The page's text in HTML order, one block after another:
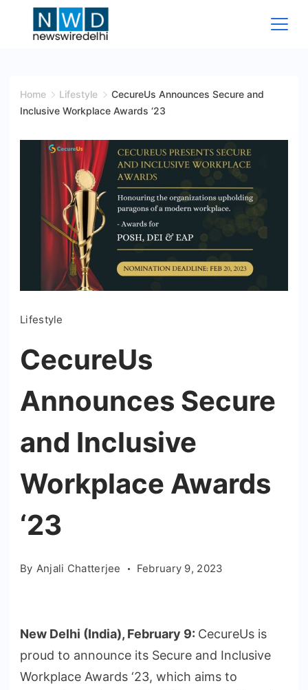
Wire
Home Lifestyle
CecureUs Announces Secure and
Inclusive Workplace Awards ‘23
Lifestyle
CecureUs
Announces Secure
and Inclusive
Workplace Awards
‘23
By Anjali Chatterjee February 9, 2023
New Delhi (India), February 9: CecureUs is
proud to announce its Secure and Inclusive
Workplace Awards ‘23, which aims to